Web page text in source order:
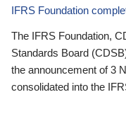
IFRS Foundation
The IFRS Foundation,
Standards Board
the announcement of 3
consolidated into the